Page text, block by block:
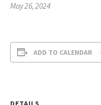
May 26, 2024
ADD TO CALENDAR